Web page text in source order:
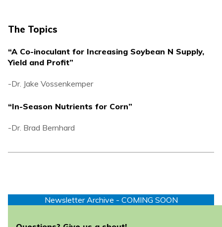
The Topics
“A Co-inoculant for Increasing Soybean N Supply,
Yield and Profit”
-Dr. Jake Vossenkemper
“In-Season Nutrients for Corn”
-Dr. Brad Bernhard
Newsletter Archive - COMING SOON